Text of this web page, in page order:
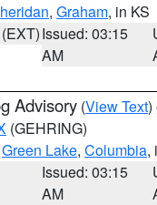
, Graham, in KS
Issued: 03:15
AM
Advisory (View Text)
(GEHRING)
Green Lake, Columbia,
Issued: 03:15
AM